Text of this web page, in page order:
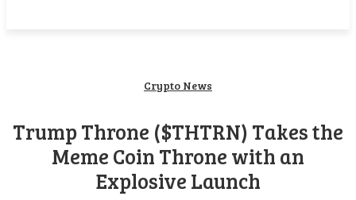
Crypto News
Trump Throne ($THTRN) Takes the
Meme Coin Throne with an
Explosive Launch